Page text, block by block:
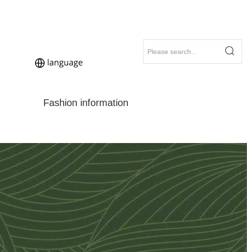
Fashion information